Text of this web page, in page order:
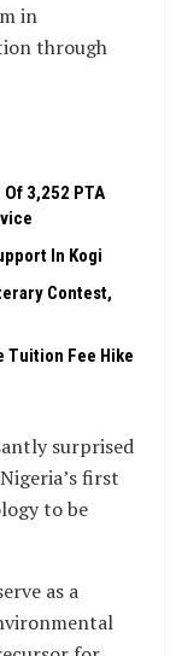
in
through
3,252 PTA
In Kogi
Contest,
Tuition Fee Hike
surprised
first
to be
as a